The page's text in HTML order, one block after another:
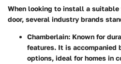
When looking to install a
door, several industry brands
Chamberlain: Known for
features. It is accompanied
options, ideal for homes in